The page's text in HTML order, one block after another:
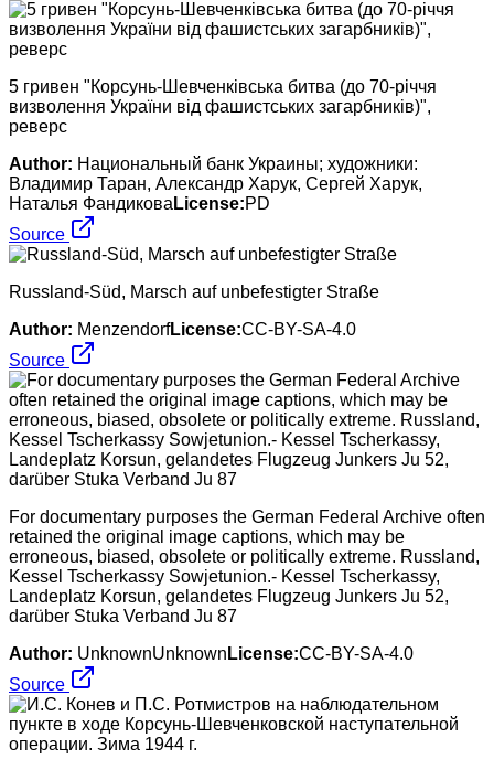
5 гривен "Корсунь-Шевченківська битва (до 70-річчя
визволення України від фашистських загарбників)",
реверс
Author: Национальный банк Украины; художники:
Владимир Таран, Александр Харук, Сергей Харук,
Наталья Фандикова License:PD
Source
Russland-Süd, Marsch auf unbefestigter Straße
Author: MenzendorfLicense:CC-BY-SA-4.0
Source
For documentary purposes the German Federal Archive often
retained the original image captions, which may be
erroneous, biased, obsolete or politically extreme. Russland,
Kessel Tscherkassy Sowjetunion.- Kessel Tscherkassy,
Landeplatz Korsun, gelandetes Flugzeug Junkers Ju 52,
darüber Stuka Verband Ju 87
Author: UnknownUnknown License:CC-BY-SA-4.0
Source